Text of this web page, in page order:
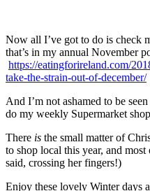
Now all I’ve got to do is check
that’s in my annual November
https://eatingforireland.com/
take-the-strain-out-of-december/
And I’m not ashamed to be
do my weekly Supermarket
There is the small matter of
to shop local this year, and
said, crossing her fingers!)
Enjoy these lovely Winter days